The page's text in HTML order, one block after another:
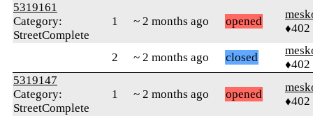
5319161
Category:
StreetComplete
1 ~ 2 months ago opened
♦402
2 ~ 2 months ago closed
♦402
5319147
Category:
StreetComplete
1 ~ 2 months ago opened
♦402